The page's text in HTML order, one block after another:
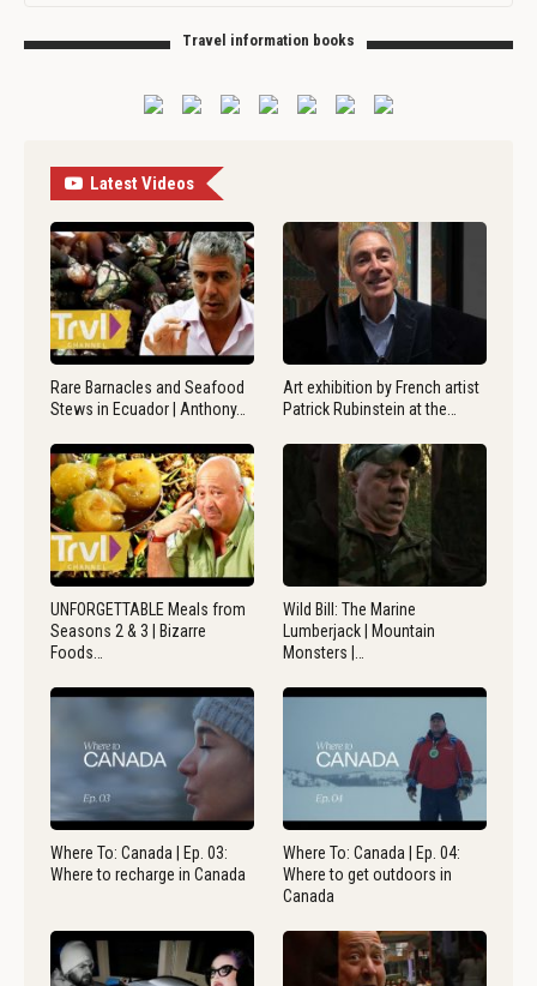
Travel information books
Latest Videos
Rare Barnacles and Seafood
Stews in Ecuador | Anthony…
Art exhibition by French artist
Patrick Rubinstein at the…
UNFORGETTABLE Meals from
Seasons 2 & 3 | Bizarre
Foods…
Wild Bill: The Marine
Lumberjack | Mountain
Monsters |…
Where To: Canada | Ep. 03:
Where to recharge in Canada
Where To: Canada | Ep. 04:
Where to get outdoors in
Canada